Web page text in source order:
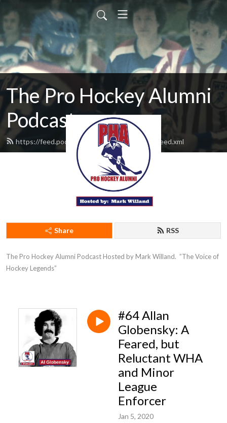
The Pro Hockey Alumni
Podcast
https://feed.podbean.com/prohockeyalumni/feed.xml
Share RSS
The Pro Hockey Alumni Podcast Hosted by Mark Willand.  ”The Voice of
Hockey Legends”
#64 Allan
Globensky: A
Feared, but
Reluctant WHA
and Minor
League
Enforcer
Jan 5, 2020